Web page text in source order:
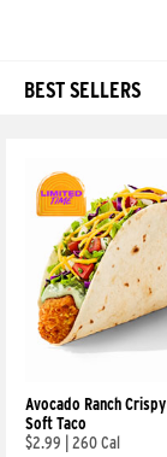
BEST SELLERS
Avocado Ranch
Soft Taco
$2.99
260 Cal